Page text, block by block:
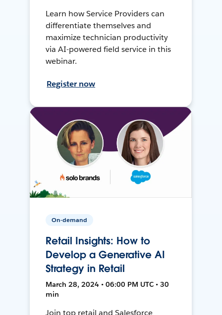
Learn how Service Providers can
differentiate themselves and
maximize technician productivity
via AI-powered field service in this
webinar.
Register now
On-demand
Retail Insights: How to
Develop a Generative AI
Strategy in Retail
March 28, 2024 • 06:00 PM UTC • 30
min
Join top retail and Salesforce